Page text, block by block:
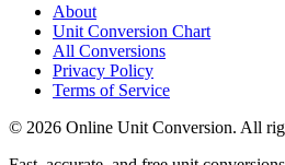
About
Unit Conversion Chart
All Conversions
Privacy Policy
Terms of Service
© 2026 Online Unit Conversion. All